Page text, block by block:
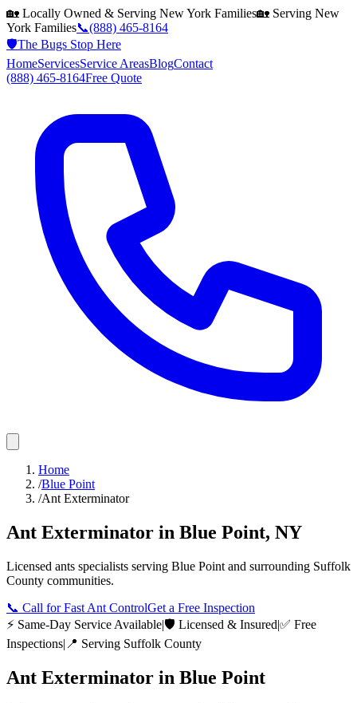
🏡 Locally Owned & Serving New York Families🏡 Serving New
York Families📞(888) 465-8164
🛡️The Bugs Stop Here
HomeServicesService AreasBlogContact
(888) 465-8164Free Quote
Home
/Blue Point
/Ant Exterminator
Ant Exterminator in Blue Point, NY
Licensed ants specialists serving Blue Point and surrounding Suffolk
County communities.
📞 Call for Fast Ant ControlGet a Free Inspection
⚡ Same-Day Service Available|🛡️ Licensed & Insured|✅ Free
Inspections| 📍 Serving Suffolk County
Ant Exterminator in Blue Point